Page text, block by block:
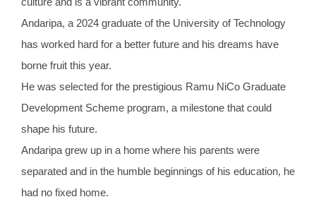
Andaripa, a 2024 graduate of the University of Technology
has worked hard for a better future and his dreams have
borne fruit this year.
He was selected for the prestigious Ramu NiCo Graduate
Development Scheme program, a milestone that could
shape his future.
Andaripa grew up in a home where his parents were
separated and in the humble beginnings of his education, he
had no fixed home.